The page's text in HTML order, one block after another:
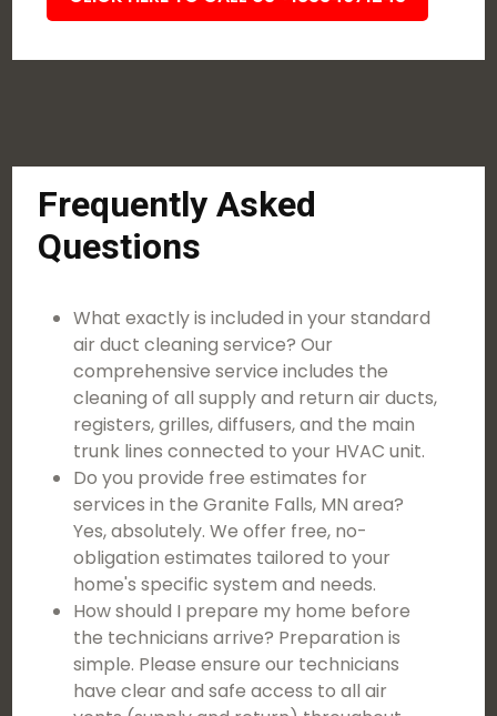
Frequently Asked
Questions
What exactly is included in your standard
air duct cleaning service? Our
comprehensive service includes the
cleaning of all supply and return air ducts,
registers, grilles, diffusers, and the main
trunk lines connected to your HVAC unit.
Do you provide free estimates for
services in the Granite Falls, MN area?
Yes, absolutely. We offer free, no-
obligation estimates tailored to your
home's specific system and needs.
How should I prepare my home before
the technicians arrive? Preparation is
simple. Please ensure our technicians
have clear and safe access to all air